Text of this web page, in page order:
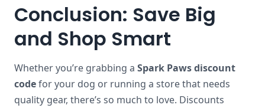
Conclusion: Save Big
and Shop Smart
Whether you’re grabbing a Spark Paws discount
codefor your dog or running a store that needs
quality gear, there’s so much to love. Discounts